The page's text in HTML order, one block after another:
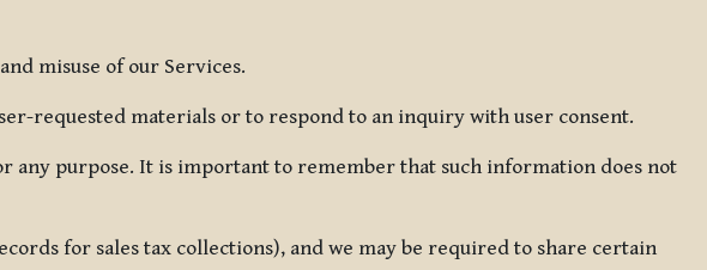
misuse of our Services.
requested materials or to respond to an inquiry with user consent.
any purpose. It is important to remember that such information does not
for sales tax collections), and we may be required to share certain